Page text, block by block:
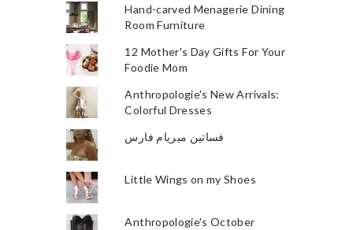
Hand-carved Menagerie Dining
Room Furniture
12 Mother's Day Gifts For Your
Foodie Mom
Anthropologie's New Arrivals:
Colorful Dresses
فساتين ميريام فارس
Little Wings on my Shoes
Anthropologie's October